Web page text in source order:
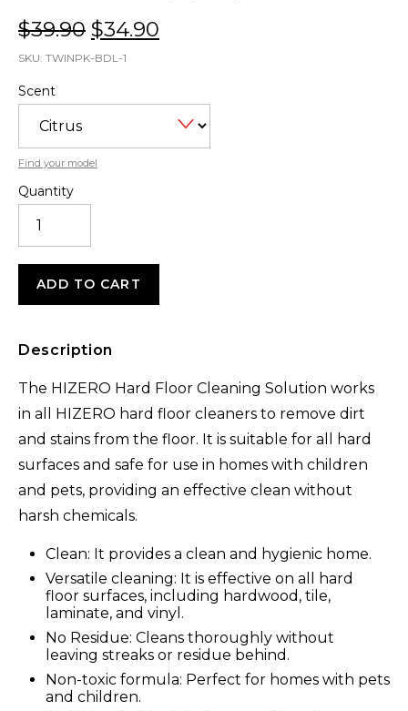
$39.90 Original
price
$39.90.
$34.90
$34.90.
SKU: TWINPK-BDL-1
Scent
Find your model
Quantity
BACTERIAL
CLEANING
(2PCS)
QUANTITY
ADD TO CART
Description
The HIZERO Hard Floor Cleaning Solution works
in all HIZERO hard floor cleaners to remove dirt
and stains from the floor. It is suitable for all hard
surfaces and safe for use in homes with children
and pets, providing an effective clean without
harsh chemicals.
Clean: It provides a clean and hygienic home.
Versatile cleaning: It is effective on all hard
floor surfaces, including hardwood, tile,
laminate, and vinyl.
No Residue: Cleans thoroughly without
leaving streaks or residue behind.
Non-toxic formula: Perfect for homes with pets
and children.